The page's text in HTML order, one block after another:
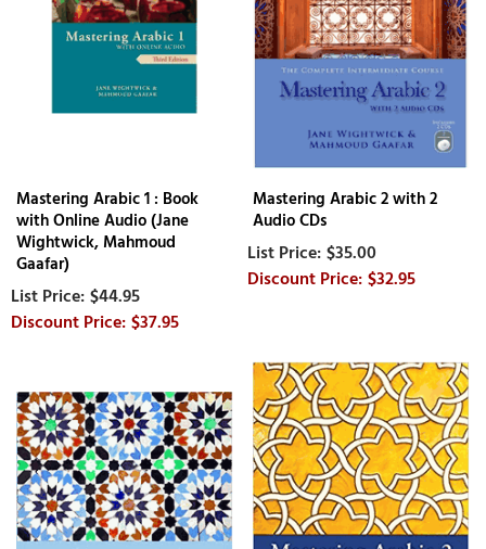
Mastering Arabic 1 : Book
with Online Audio (Jane
Wightwick, Mahmoud
Gaafar)
$44.95
$37.95
Mastering Arabic 2 with 2
Audio CDs
$35.00
$32.95